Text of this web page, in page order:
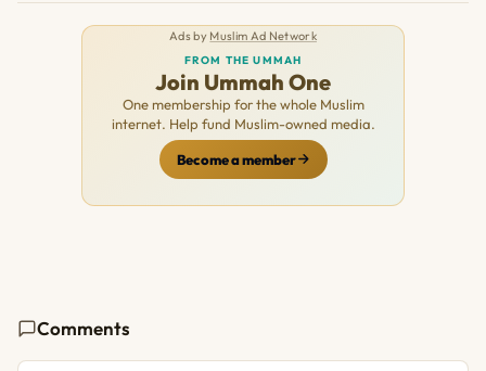
Ads by Muslim Ad Network
FROM THE UMMAH
Join Ummah One
One membership for the whole Muslim
internet. Help fund Muslim-owned media.
Become a member
Comments